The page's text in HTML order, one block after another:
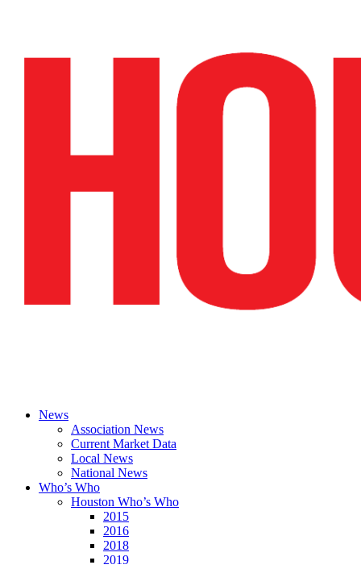
News
Association News
Current Market Data
Local News
National News
Who’s Who
Houston Who’s Who
2015
2016
2018
2019